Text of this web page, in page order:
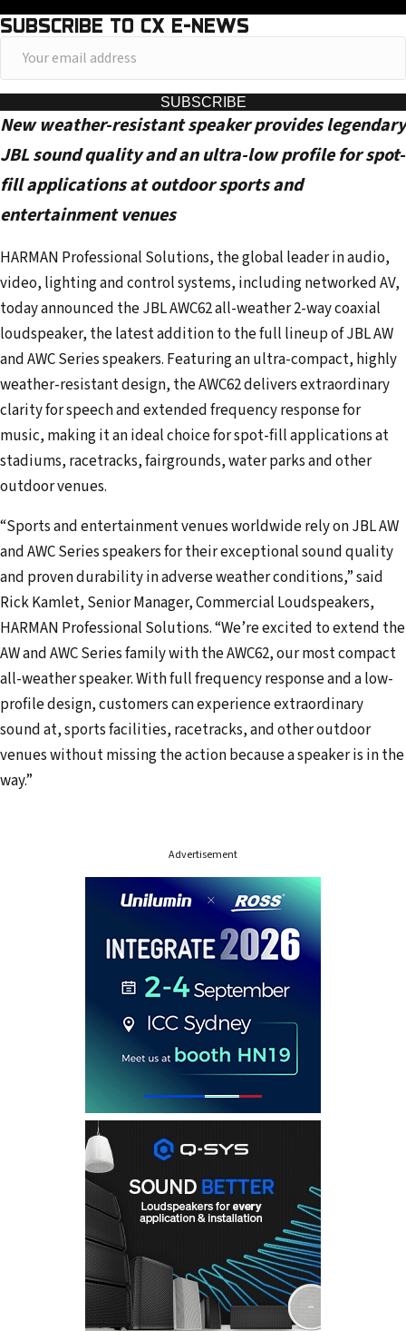
SUBSCRIBE TO CX E-NEWS
o
u
r
e
m
i
l
a
d
d
r
e
s
s
SUBSCRIBE
New weather-resistant speaker provides legendary
JBL sound quality and an ultra-low profile for spot-
fill applications at outdoor sports and
entertainment venues
HARMAN Professional Solutions, the global leader in audio,
video, lighting and control systems, including networked AV,
today announced the JBL AWC62 all-weather 2-way coaxial
loudspeaker, the latest addition to the full lineup of JBL AW
and AWC Series speakers. Featuring an ultra-compact, highly
weather-resistant design, the AWC62 delivers extraordinary
clarity for speech and extended frequency response for
music, making it an ideal choice for spot-fill applications at
stadiums, racetracks, fairgrounds, water parks and other
outdoor venues.
“Sports and entertainment venues worldwide rely on JBL AW
and AWC Series speakers for their exceptional sound quality
and proven durability in adverse weather conditions,” said
Rick Kamlet, Senior Manager, Commercial Loudspeakers,
HARMAN Professional Solutions. “We’re excited to extend the
AW and AWC Series family with the AWC62, our most compact
all-weather speaker. With full frequency response and a low-
profile design, customers can experience extraordinary
sound at, sports facilities, racetracks, and other outdoor
venues without missing the action because a speaker is in the
way.”
Advertisement